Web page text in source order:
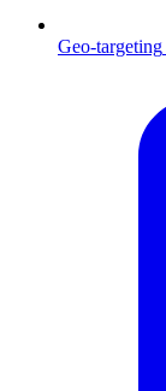
Geo-targeting